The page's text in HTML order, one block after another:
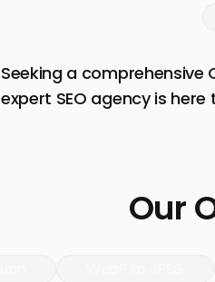
Seeking a comprehensive
expert SEO agency is here
Our